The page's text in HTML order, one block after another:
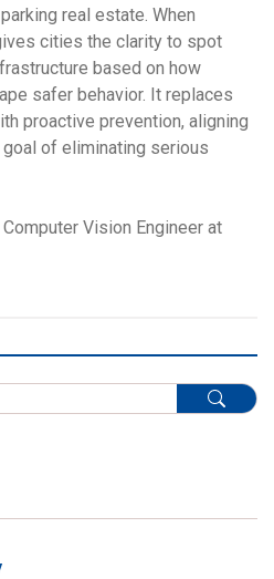
real estate. When
cities the clarity to spot
based on how
safer behavior. It replaces
proactive prevention, aligning
goal of eliminating serious
Computer Vision Engineer at